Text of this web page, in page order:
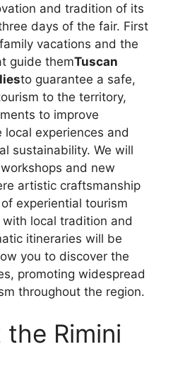
and tradition of its
days of the fair. First
vacations and the
guide themTuscan
to guarantee a safe,
to the territory,
to improve
local experiences and
sustainability. We will
and new
artistic craftsmanship
experiential tourism
local tradition and
itineraries will be
you to discover the
promoting widespread
throughout the region.
Rimini